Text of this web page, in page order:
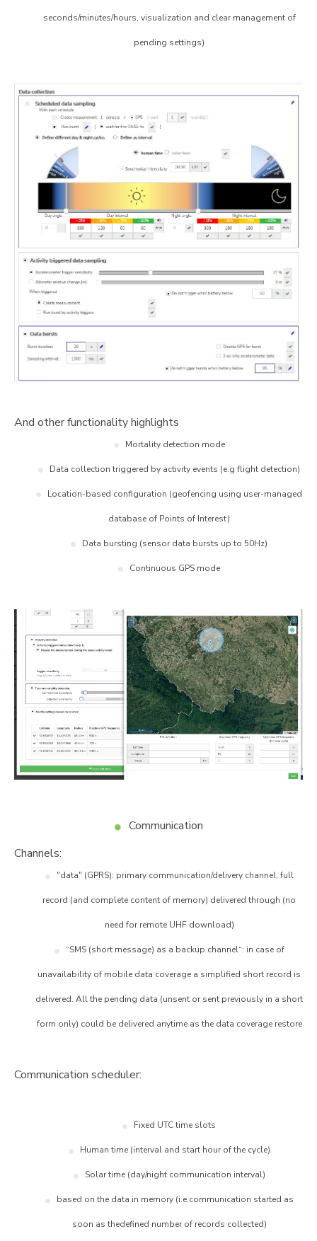
seconds/minutes/hours, visualization and clear management of
pending settings)
And other functionality highlights
Mortality detection mode
Data collection triggered by activity events (e.g flight detection)
Location-based configuration (geofencing using user-managed
database of Points of Interest)
Data bursting (sensor data bursts up to 50Hz)
Continuous GPS mode
Communication
Channels:
"data" (GPRS): primary communication/delivery channel, full
record (and complete content of memory) delivered through (no
need for remote UHF download)
“SMS (short message) as a backup channel“: in case of
unavailability of mobile data coverage a simplified short record is
delivered. All the pending data (unsent or sent previously in a short
form only) could be delivered anytime as the data coverage restore
Communication scheduler:
Fixed UTC time slots
Human time (interval and start hour of the cycle)
Solar time (day/night communication interval)
based on the data in memory (i.e.communication started as
soon as thedefined number of records collected)